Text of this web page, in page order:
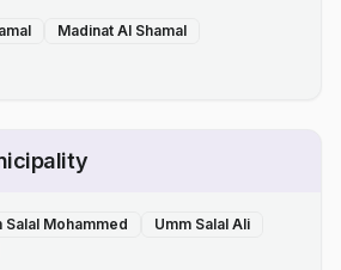
Madinat Al Shamal
Salal Mohammed
Umm Salal Ali